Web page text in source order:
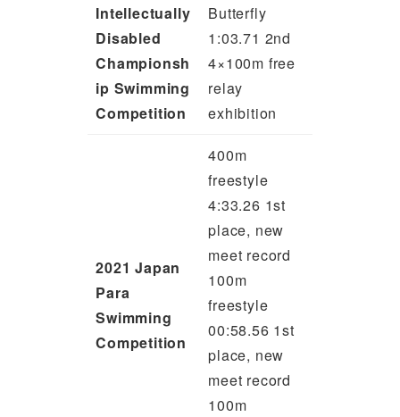
Intellectually
Disabled
Championsh
ip Swimming
Competition
Butterfly
1:03.71 2nd
4×100m free
relay
exhibition
2021 Japan
Para
Swimming
Competition
400m
freestyle
4:33.26 1st
place, new
meet record
100m
freestyle
00:58.56 1st
place, new
meet record
100m